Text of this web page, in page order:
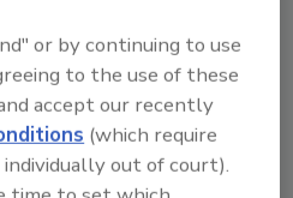
on food safety
new smart AI search
tool.
FSM →
or by continuing to use
to the use of these
accept our recently
(which require
out of court).